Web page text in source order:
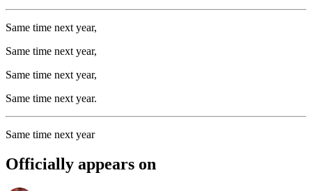
Same time next year,
Same time next year,
Same time next year,
Same time next year.
Same time next year
Officially appears on